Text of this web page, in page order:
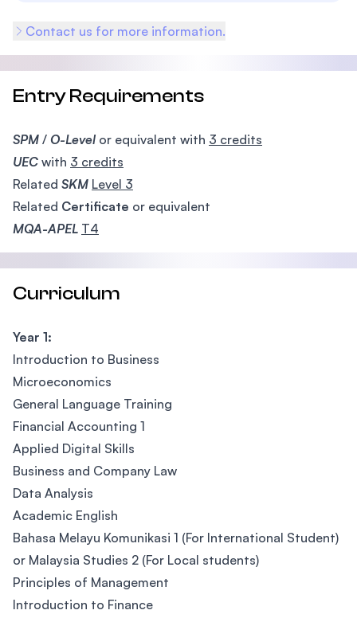
Contact us for more information.
Entry Requirements
SPM / O-Level or equivalent with 3 credits
UEC with 3 credits
Related SKM Level 3
Related Certificate or equivalent
MQA-APEL T4
Curriculum
Year 1:
Introduction to Business
Microeconomics
General Language Training
Financial Accounting 1
Applied Digital Skills
Business and Company Law
Data Analysis
Academic English
Bahasa Melayu Komunikasi 1 (For International Student)
or Malaysia Studies 2 (For Local students)
Principles of Management
Introduction to Finance